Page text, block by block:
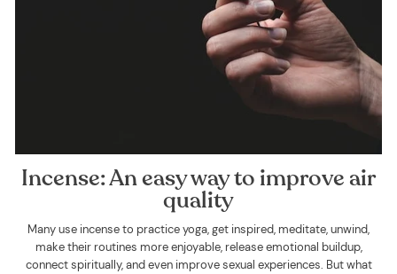
Incense: An easy way to improve air
quality
Many use incense to practice yoga, get inspired, meditate, unwind,
make their routines more enjoyable, release emotional buildup,
connect spiritually, and even improve sexual experiences. But what